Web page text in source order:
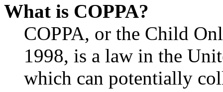
What is COPPA?
COPPA, or the Child
1998, is a law in the
which can potentially